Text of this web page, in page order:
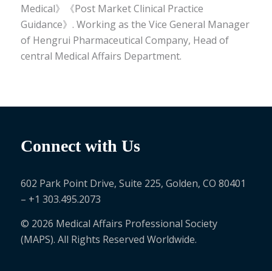
Medical》《Post Market Clinical Practice
Guidance》. Working as the Vice General Manager
of Hengrui Pharmaceutical Company, Head of
central Medical Affairs Department.
Connect with Us
602 Park Point Drive, Suite 225, Golden, CO 80401
– +1 303.495.2073
© 2026 Medical Affairs Professional Society
(MAPS). All Rights Reserved Worldwide.